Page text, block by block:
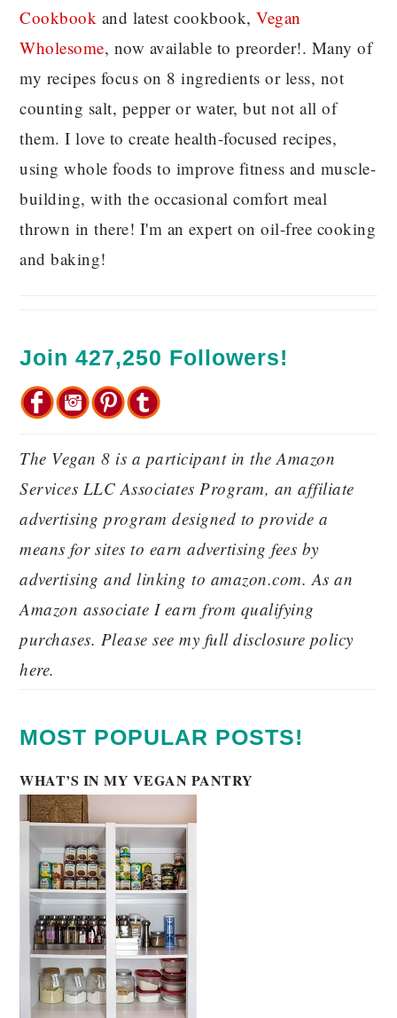
Cookbook and latest cookbook,Vegan
Wholesome, now available to preorder!. Many of
my recipes focus on 8 ingredients or less, not
counting salt, pepper or water, but not all of
them. I love to create health-focused recipes,
using whole foods to improve fitness and muscle-
building, with the occasional comfort meal
thrown in there! I'm an expert on oil-free cooking
and baking!
Join 427,250 Followers!
The Vegan 8 is a participant in the Amazon
Services LLC Associates Program, an affiliate
advertising program designed to provide a
means for sites to earn advertising fees by
advertising and linking to amazon.com. As an
Amazon associate I earn from qualifying
purchases. Please see my full disclosure policy
here.
MOST POPULAR POSTS!
WHAT’S IN MY VEGAN PANTRY